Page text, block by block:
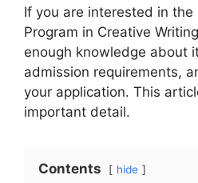
If you are interested in the
Program in Creative
enough knowledge about
admission requirements,
your application. This
important detail.
Contents hide